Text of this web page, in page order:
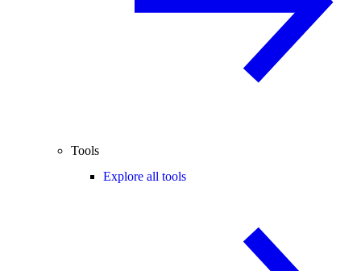
Tools
Explore all tools